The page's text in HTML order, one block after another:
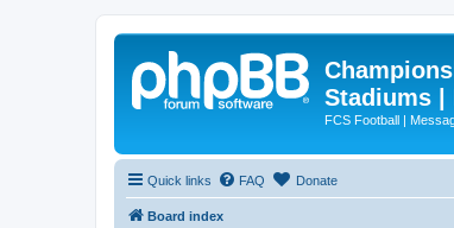
Stadiums |
FCS Football |
Quick links FAQ Donate
Board index